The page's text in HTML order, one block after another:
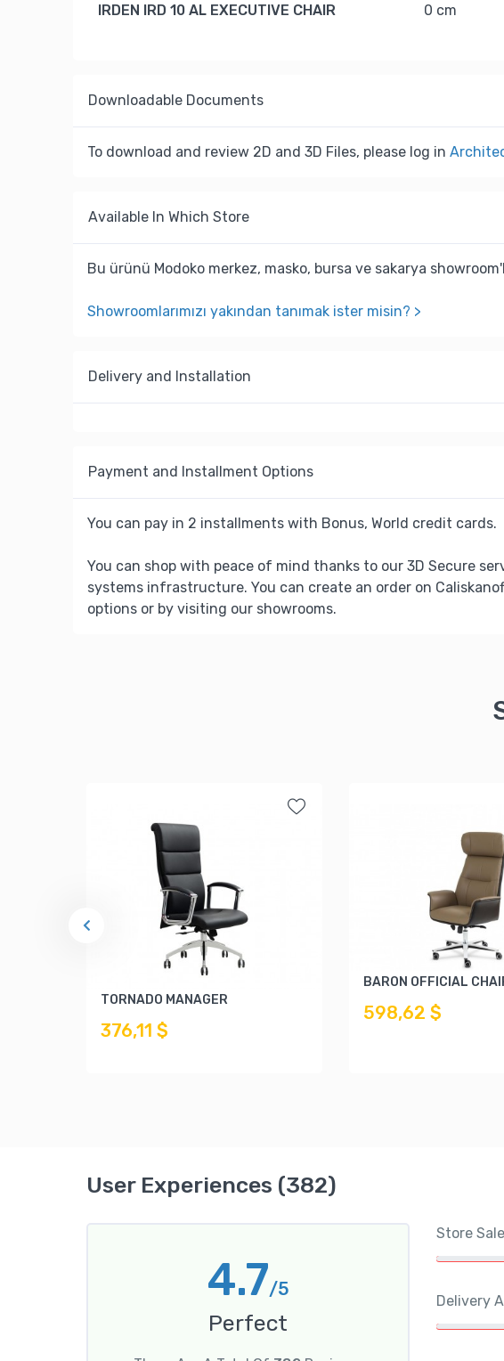
IRDEN IRD 10 AL EXECUTIVE CHAIR 0 cm
Downloadable Documents
To download and review 2D and 3D Files, please log in
Available In Which Store
Bu ürünü Modoko merkez, masko, bursa ve sakarya
Showroomlarımızı yakından tanımak ister misin? >
Delivery and Installation
Payment and Installment Options
You can pay in 2 installments with Bonus, World credit cards.
You can shop with peace of mind thanks to our 3D Secure
systems infrastructure. You can create an order on
options or by visiting our showrooms.
TORNADO MANAGER
376,11 $
BARON OFFICIAL
598,62 $
User Experiences (382)
4.7/5
Perfect
Store
Delivery